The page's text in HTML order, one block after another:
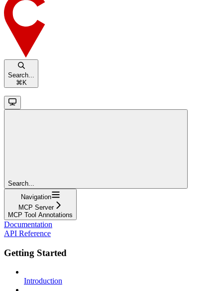
Search...
⌘ K
Search...
Navigation
MCP Server
MCP Tool Annotations
Documentation
API Reference
Getting Started
Introduction